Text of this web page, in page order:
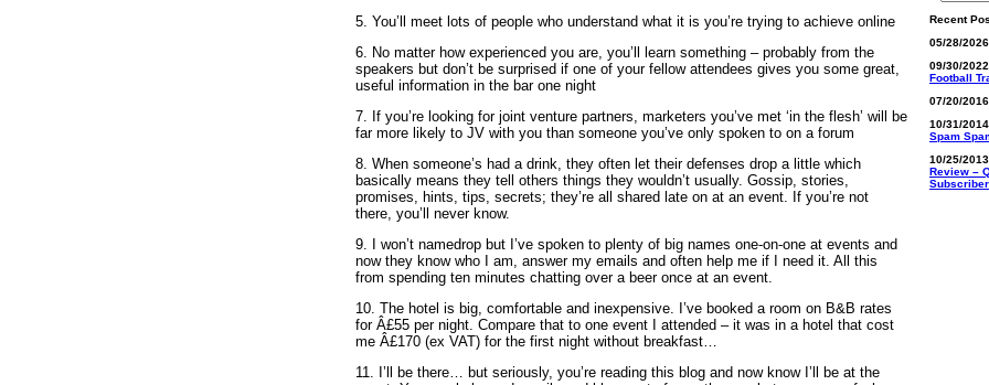
5. You’ll meet lots of people who understand what it is you’re trying to achieve online
6. No matter how experienced you are, you’ll learn something – probably from the
speakers but don’t be surprised if one of your fellow attendees gives you some great,
useful information in the bar one night
7. If you’re looking for joint venture partners, marketers you’ve met ‘in the flesh’ will be
far more likely to JV with you than someone you’ve only spoken to on a forum
8. When someone’s had a drink, they often let their defenses drop a little which
basically means they tell others things they wouldn’t usually. Gossip, stories,
promises, hints, tips, secrets; they’re all shared late on at an event. If you’re not
there, you’ll never know.
9. I won’t namedrop but I’ve spoken to plenty of big names one-on-one at events and
now they know who I am, answer my emails and often help me if I need it. All this
from spending ten minutes chatting over a beer once at an event.
10. The hotel is big, comfortable and inexpensive. I’ve booked a room on B&B rates
for Â£55 per night. Compare that to one event I attended – it was in a hotel that cost
me Â£170 (ex VAT) for the first night without breakfast…
11. I’ll be there… but seriously, you’re reading this blog and now know I’ll be at the
Recent
05/28/
09/30/
Football
07/20/
10/31/
Spam
10/25/
Review –
Subscriber